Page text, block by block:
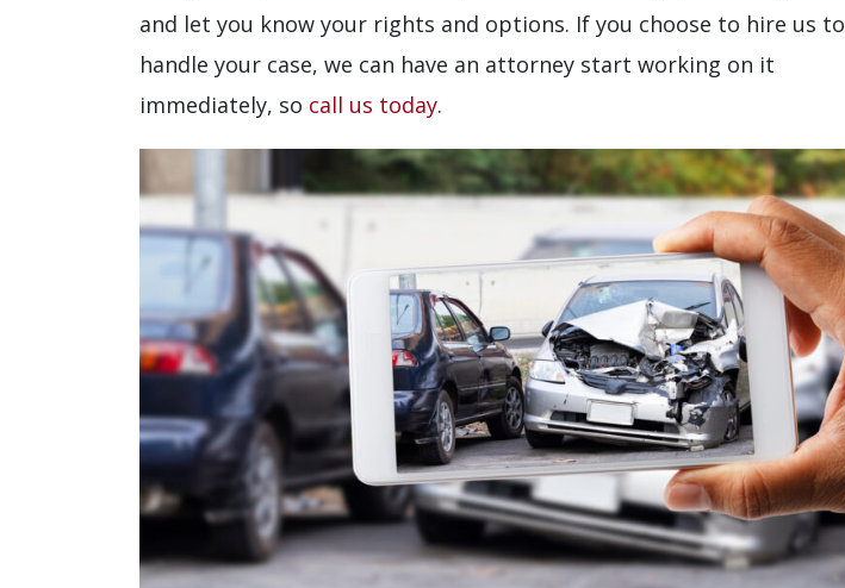
and let you know your rights and options. If you choose to hire us to
handle your case, we can have an attorney start working on it
immediately, so call us today.